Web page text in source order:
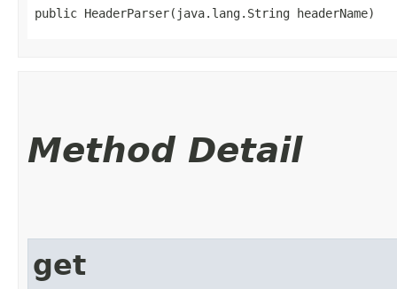
public HeaderParser​(java.lang.String headerName)
Method Detail
get